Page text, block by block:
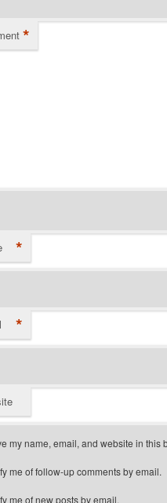
*
*
*
my name, email, and website in this
me of follow-up comments by email.
me of new posts by email.